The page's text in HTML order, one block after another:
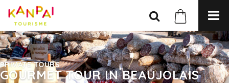
PRIVATE TOURS
GOURMET TOUR IN BEAUJOLAIS